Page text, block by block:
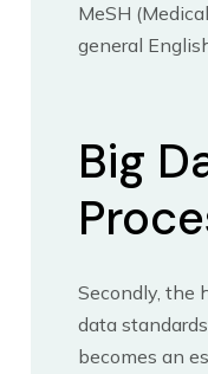
MeSH
general
Big
Secondly, the
data
becomes an